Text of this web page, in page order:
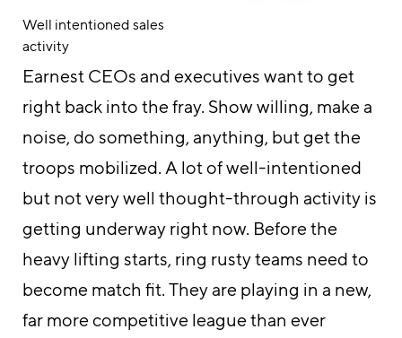
Well intentioned sales
activity
Earnest CEOs and executives want to get
right back into the fray. Show willing, make a
noise, do something, anything, but get the
troops mobilized. A lot of well-intentioned
but not very well thought-through activity is
getting underway right now. Before the
heavy lifting starts, ring rusty teams need to
become match fit. They are playing in a new,
far more competitive league than ever